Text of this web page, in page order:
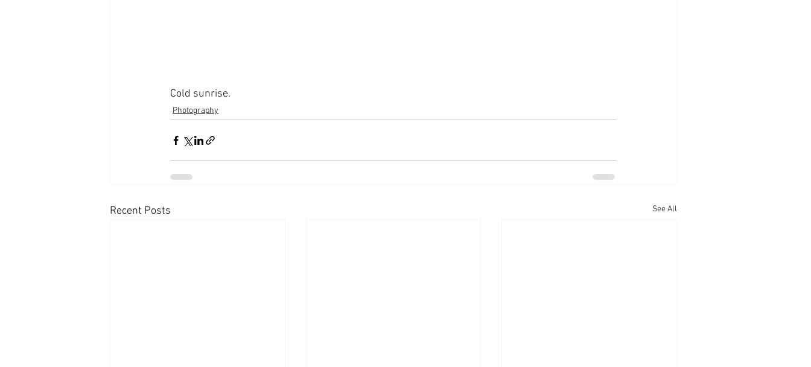
Cold sunrise.
Photography
Recent Posts See All